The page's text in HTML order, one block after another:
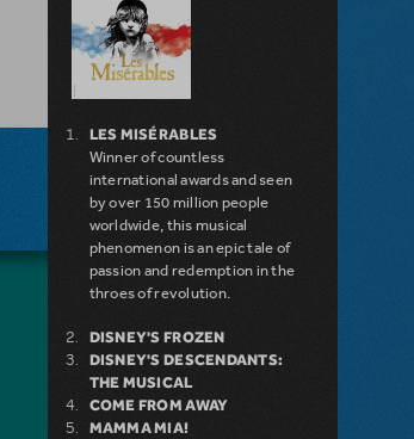
LES MISÉRABLES
Winner of countless
international awards and seen
by over 150 million people
worldwide, this musical
phenomenon is an epic tale of
passion and redemption in the
throes of revolution.
DISNEY'S FROZEN
DISNEY'S DESCENDANTS:
THE MUSICAL
COME FROM AWAY
MAMMA MIA!